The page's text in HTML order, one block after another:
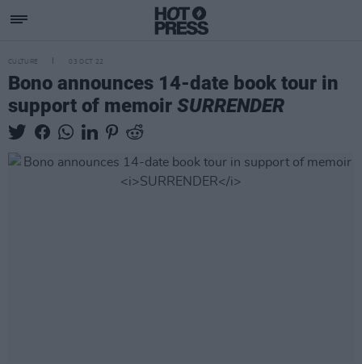
CULTURE 03 OCT 22
Bono announces 14-date book tour in
support of memoir SURRENDER